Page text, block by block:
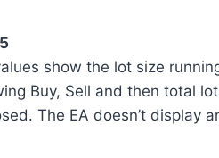
show the lot size
Buy, Sell and then total
The EA doesn’t display